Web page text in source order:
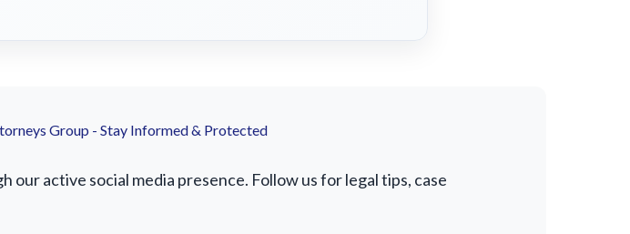
Group - Stay Informed & Protected
active social media presence. Follow us for legal tips, case